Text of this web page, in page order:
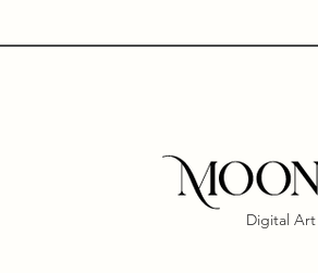
Digital